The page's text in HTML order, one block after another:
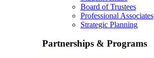
Board of Trustees
Professional Associates
Strategic Planning
Partnerships & Programs